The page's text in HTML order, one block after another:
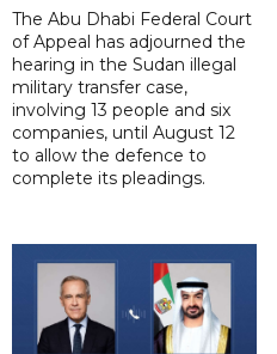
The Abu Dhabi Federal Court
of Appeal has adjourned the
hearing in the Sudan illegal
military transfer case,
involving 13 people and six
companies, until August 12
to allow the defence to
complete its pleadings.